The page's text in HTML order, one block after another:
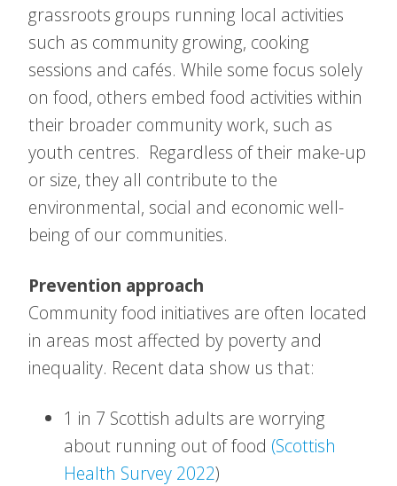
grassroots groups running local activities
such as community growing, cooking
sessions and cafés. While some focus solely
on food, others embed food activities within
their broader community work, such as
youth centres. Regardless of their make-up
or size, they all contribute to the
environmental, social and economic well-
being of our communities.
Prevention approach
Community food initiatives are often located
in areas most affected by poverty and
inequality. Recent data show us that:
1 in 7 Scottish adults are worrying
about running out of food (Scottish
Health Survey 2022)